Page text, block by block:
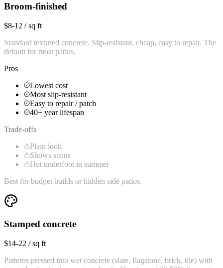
Broom-finished
$8-12 / sq ft
Standard textured concrete. Slip-resistant, cheap, easy to repair. The
default for most patios.
Pros
Lowest cost
Most slip-resistant
Easy to repair / patch
40+ year lifespan
Trade-offs
Plain look
Shows stains
Hot underfoot in summer
Best for budget builds or hidden side patios.
Stamped concrete
$14-22 / sq ft
Patterns pressed into wet concrete (slate, flagstone, brick, tile) with